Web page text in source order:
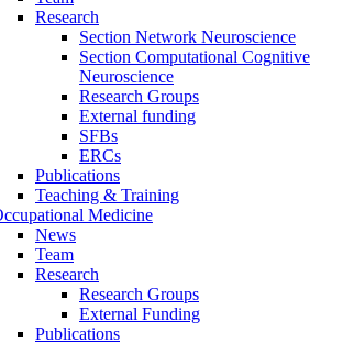
Research
Section Network Neuroscience
Section Computational Cognitive
Neuroscience
Research Groups
External funding
SFBs
ERCs
Publications
Teaching & Training
Medicine
News
Team
Research
Research Groups
External Funding
Publications